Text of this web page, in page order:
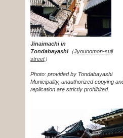
Jinaimachi in
Tondabayashi（Jyounomon-suji
street）
Photo: provided by Tondabayashi
Municipality, unauthorized copying
replication are strictly prohibited.